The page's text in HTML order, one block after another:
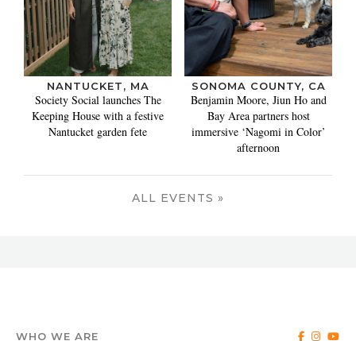
NANTUCKET, MA
Society Social launches The
Keeping House with a festive
Nantucket garden fete
SONOMA COUNTY, CA
Benjamin Moore, Jiun Ho and
Bay Area partners host
immersive ‘Nagomi in Color’
afternoon
ALL EVENTS »
WHO WE ARE